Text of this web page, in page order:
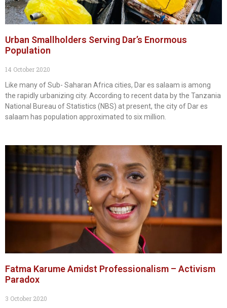
Urban Smallholders Serving Dar’s Enormous
Population
14 October 2020
Like many of Sub- Saharan Africa cities, Dar es salaam is among
the rapidly urbanizing city. According to recent data by the Tanzania
National Bureau of Statistics (NBS) at present, the city of Dar es
salaam has population approximated to six million.
Fatma Karume Amidst Professionalism – Activism
Paradox
3 October 2020